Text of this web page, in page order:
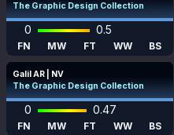
The Graphic Design Collection
0 0.5
FN MW FT WW BS
Galil AR | NV
The Graphic Design Collection
0 0.47
FN MW FT WW BS